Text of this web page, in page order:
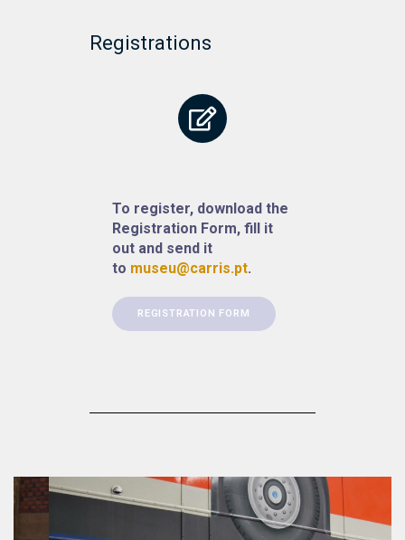
Registrations
To register, download the
Registration Form, fill it
out and send it
to museu@carris.pt.
REGISTRATION FORM